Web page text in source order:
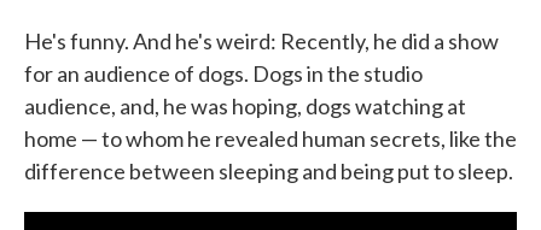
He's funny. And he's weird: Recently, he did a show
for an audience of dogs. Dogs in the studio
audience, and, he was hoping, dogs watching at
home — to whom he revealed human secrets, like the
difference between sleeping and being put to sleep.